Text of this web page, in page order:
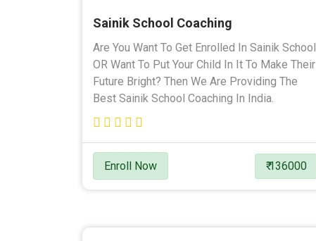
Sainik School Coaching
Are You Want To Get Enrolled In Sainik School
OR Want To Put Your Child In It To Make Their
Future Bright? Then We Are Providing The
Best Sainik School Coaching In India.
Enroll Now ₹ 136000